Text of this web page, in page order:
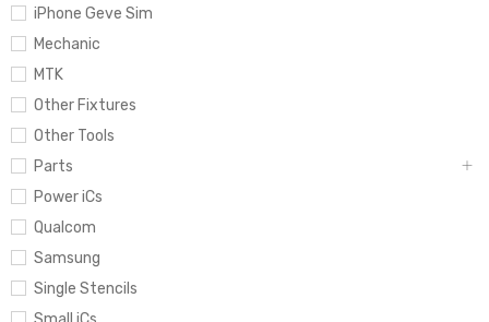
iPhone Geve Sim
Mechanic
MTK
Other Fixtures
Other Tools
Parts
Power iCs
Qualcom
Samsung
Single Stencils